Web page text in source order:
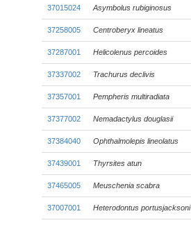
37015024 Asymbolus rubiginosus
37258005 Centroberyx lineatus
37287001 Helicolenus percoides
37337002 Trachurus declivis
37357001 Pempheris multiradiata
37377002 Nemadactylus douglasii
37384040 Ophthalmolepis lineolatus
37439001 Thyrsites atun
37465005 Meuschenia scabra
37007001 Heterodontus portusjacksoni